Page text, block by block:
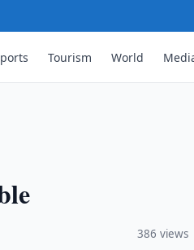
Tourism World
386 views